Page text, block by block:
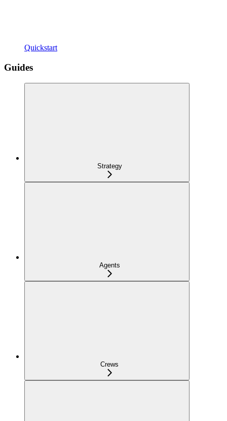
Quickstart
Guides
Strategy
Agents
Crews